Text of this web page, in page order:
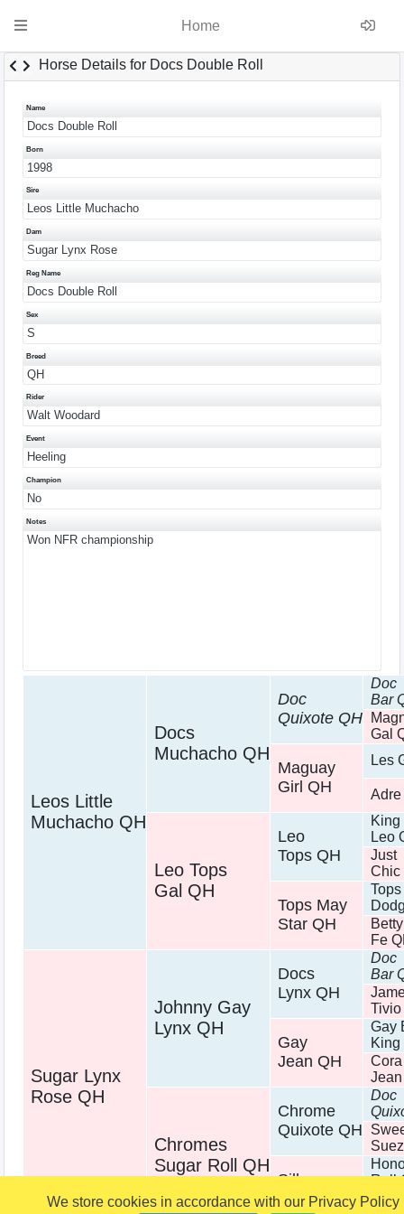
We store cookies in accordance with our Privacy Policy
Home
Horse Details for Docs Double Roll
Name
Docs Double Roll
Born
1998
Sire
Leos Little Muchacho
Dam
Sugar Lynx Rose
Reg Name
Docs Double Roll
Sex
S
Breed
QH
Rider
Walt Woodard
Event
Heeling
Champion
No
Notes
Won NFR championship
Leos Little
Muchacho QH
Docs
Muchacho QH
Doc
Quixote QH
Doc
Bar
Gal
Maguay
Girl QH
Les
Adre
Leo Tops
Gal QH
Leo
Tops QH
King
Leo
Just
Chic
Tops May
Star QH
Tops
Fe
Sugar Lynx
Rose QH
Johnny Gay
Lynx QH
Docs
Lynx QH
Doc
Bar
Tivio
Gay
Jean QH
Gay
King
Cora
Chromes
Sugar Roll QH
Chrome
Quixote QH
Doc
Silk
Dondi QH
Roll